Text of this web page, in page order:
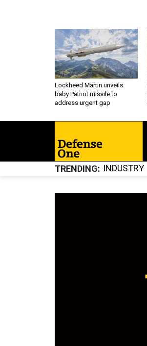
Lockheed Martin unveils
baby Patriot missile to
address urgent gap
TRENDING INDUSTRY